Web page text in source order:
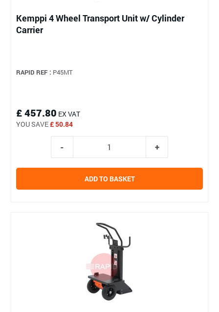
Kemppi 4 Wheel Transport Unit w/ Cylinder
Carrier
RAPID REF : P45MT
£ 457.80 EX VAT
YOU SAVE£ 50.84
ADD TO BASKET